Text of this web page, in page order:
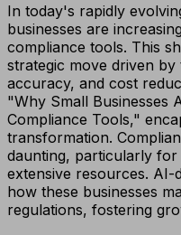
In today's rapidly
businesses are
compliance tools. This
strategic move driven
accuracy, and cost
"Why Small Businesses
Compliance Tools,"
transformation.
daunting, particularly for
extensive resources.
how these businesses
regulations, fostering